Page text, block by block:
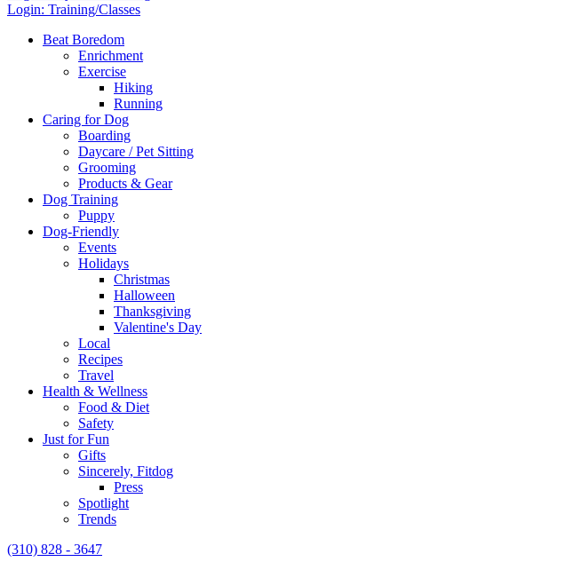
Login: Training/Classes
Beat Boredom
Enrichment
Exercise
Hiking
Running
Caring for Dog
Boarding
Daycare / Pet Sitting
Grooming
Products & Gear
Dog Training
Puppy
Dog-Friendly
Events
Holidays
Christmas
Halloween
Thanksgiving
Valentine's Day
Local
Recipes
Travel
Health & Wellness
Food & Diet
Safety
Just for Fun
Gifts
Sincerely, Fitdog
Press
Spotlight
Trends
(310) 828 - 3647